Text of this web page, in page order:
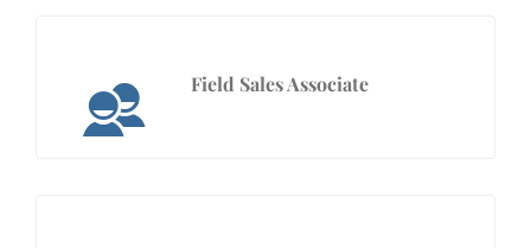
Field Sales Associate